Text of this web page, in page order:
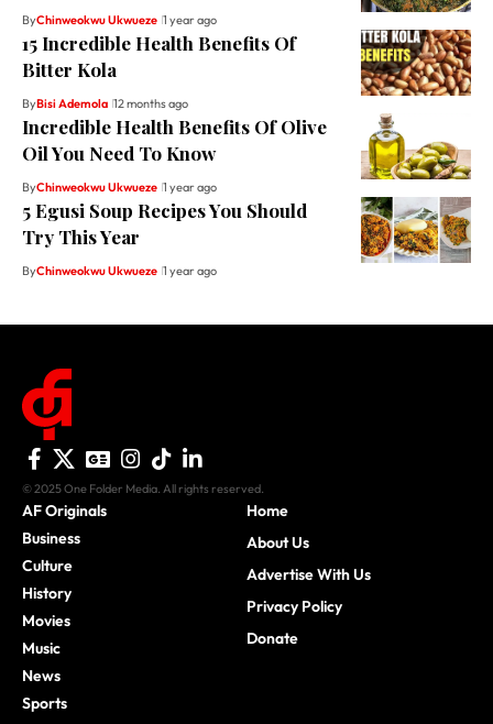
ByChinweokwu Ukwueze 1 year ago
15 Incredible Health Benefits Of
Bitter Kola
ByBisi Ademola 12 months ago
Incredible Health Benefits Of Olive
Oil You Need To Know
ByChinweokwu Ukwueze 1 year ago
5 Egusi Soup Recipes You Should
Try This Year
ByChinweokwu Ukwueze 1 year ago
© 2025 One Folder Media. All rights reserved.
AF Originals
Business
Culture
History
Movies
Music
News
Sports
Home
About Us
Advertise With Us
Privacy Policy
Donate